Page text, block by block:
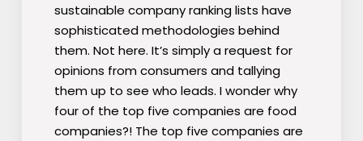
sustainable company ranking lists have
sophisticated methodologies behind
them. Not here. It’s simply a request for
opinions from consumers and tallying
them up to see who leads. I wonder why
four of the top five companies are food
companies?! The top five companies are